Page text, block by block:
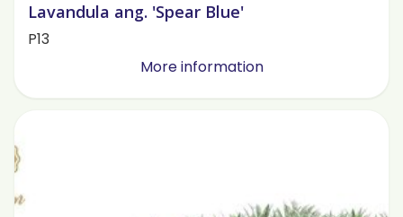
Lavandula ang. 'Spear Blue'
P13
More information